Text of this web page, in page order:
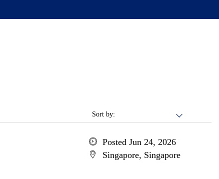
Sort by:
Posted Jun 24, 2026
Singapore, Singapore